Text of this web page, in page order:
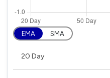
EMA SMA
20 Day